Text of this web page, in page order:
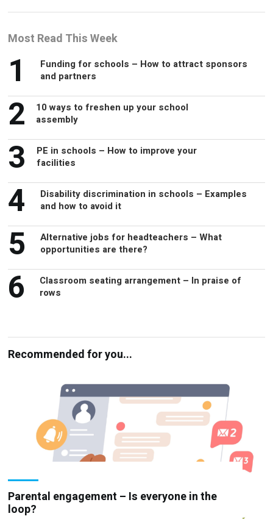
Most Read This Week
1
Funding for schools – How to attract sponsors
and partners
2
10 ways to freshen up your school
assembly
3
PE in schools – How to improve your
facilities
4
Disability discrimination in schools – Examples
and how to avoid it
5
Alternative jobs for headteachers – What
opportunities are there?
6
Classroom seating arrangement – In praise of
rows
Recommended for you...
Parental engagement – Is everyone in the
loop?